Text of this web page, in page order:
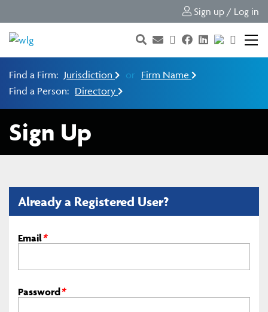
Sign up / Log in
Find a Firm: Jurisdiction or Firm Name
Find a Person: Directory
Sign Up
Already a Registered User?
Email*
Password *